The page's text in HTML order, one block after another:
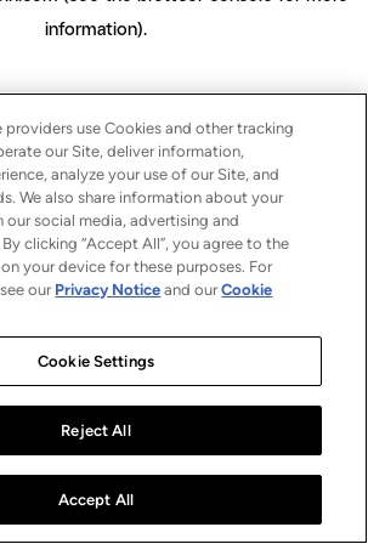
information).
providers use Cookies and other tracking
our Site, deliver information,
analyze your use of our Site, and
We also share information about your
our social media, advertising and
clicking “Accept All”, you agree to the
your device for these purposes. For
our Privacy Notice and ourCookie
Cookie Settings
Reject All
Accept All